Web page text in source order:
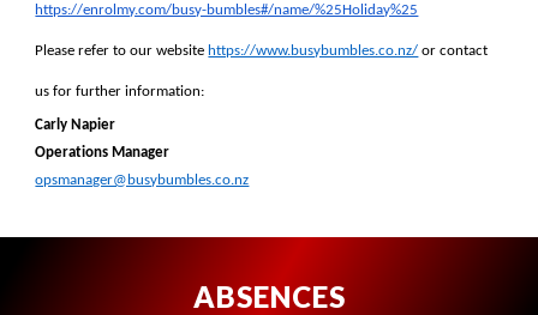
https://enrolmy.com/busy-bumbles#/name/%25Holiday%25
Please refer to our website https://www.busybumbles.co.nz/ or contact
us for further information:
Carly Napier
Operations Manager
opsmanager@busybumbles.co.nz
ABSENCES